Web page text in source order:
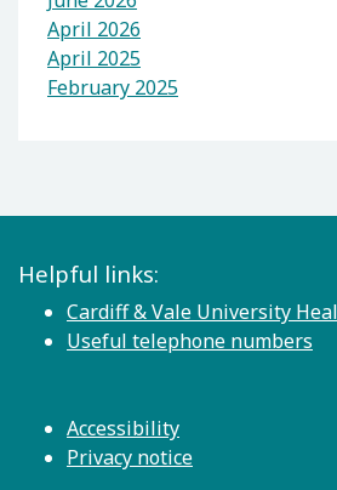
April 2026
April 2025
February 2025
Helpful links:
Cardiff & Vale University
Useful telephone numbers
Accessibility
Privacy notice